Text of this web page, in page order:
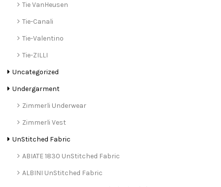
Tie VanHeusen
Tie-Canali
Tie-Valentino
Tie-ZILLI
Uncategorized
Undergarment
Zimmerli Underwear
Zimmerli Vest
UnStitched Fabric
ABIATE 1830 UnStitched Fabric
ALBINI UnStitched Fabric